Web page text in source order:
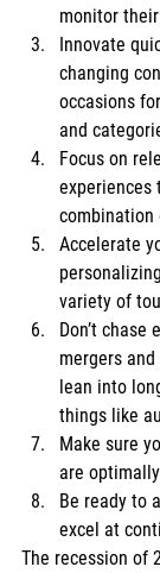
monitor
Innovate
changing
occasions
and
Focus on
experiences
combination
Accelerate
variety of
Don’t chase
mergers
lean into
things like
Make sure
are
Be ready to
excel at
The recession of